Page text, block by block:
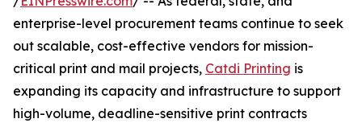
enterprise-level procurement teams continue to seek
out scalable, cost-effective vendors for mission-
critical print and mail projects, Catdi Printing is
expanding its capacity and infrastructure to support
high-volume, deadline-sensitive print contracts